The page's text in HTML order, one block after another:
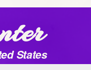
States